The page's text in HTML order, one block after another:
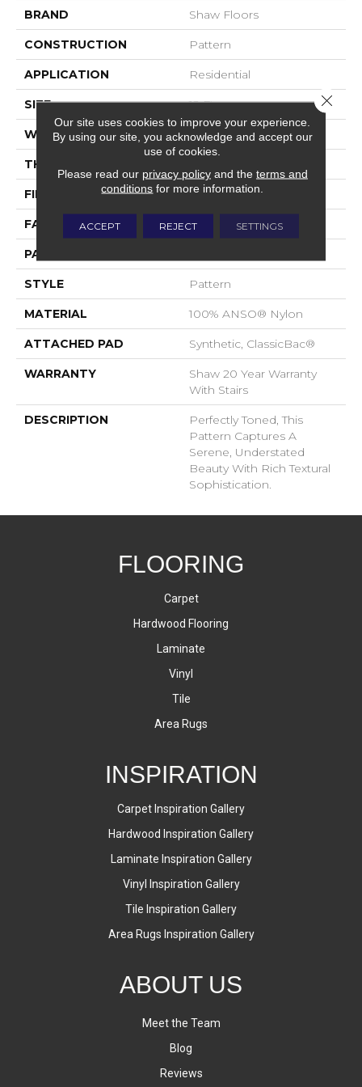
BRAND Shaw Floors
CONSTRUCTION Pattern
APPLICATION Residential
SIZE 12 Ft
WIDTH 12 Ft
THICKNESS
FIBER 100% ANSO® Nylon
FACE WEIGHT 25 Oz/yd²
PATTERN REPEAT
STYLE Pattern
MATERIAL 100% ANSO® Nylon
ATTACHED PAD Synthetic, ClassicBac®
WARRANTY
Shaw 20 Year Warranty
With Stairs
DESCRIPTION
Perfectly Toned, This
Pattern Captures A
Serene, Understated
Beauty With Rich Textural
Sophistication.
FLOORING
Carpet
Hardwood Flooring
Laminate
Vinyl
Tile
Area Rugs
INSPIRATION
Carpet Inspiration Gallery
Hardwood Inspiration Gallery
Laminate Inspiration Gallery
Vinyl Inspiration Gallery
Tile Inspiration Gallery
Area Rugs Inspiration Gallery
ABOUT US
Meet the Team
Blog
Reviews
Our site uses cookies to improve your experience.
By using our site, you acknowledge and accept our
use of cookies.
Please read our privacy policyand the terms and
conditions for more information.
ACCEPT REJECT SETTINGS
Close